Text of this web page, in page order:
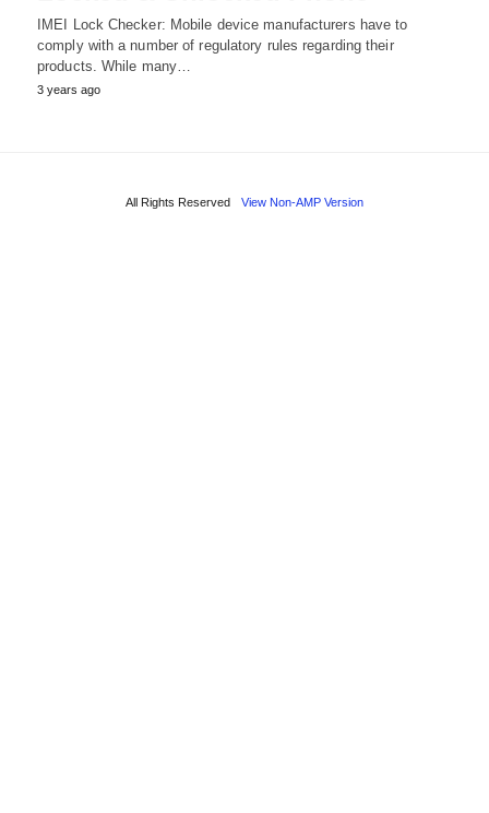
IMEI Lock Checker: Mobile device manufacturers have to
comply with a number of regulatory rules regarding their
products. While many…
3 years ago
All Rights Reserved View Non-AMP Version